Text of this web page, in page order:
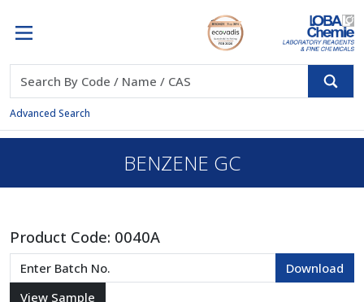
Advanced Search
BENZENE GC
Product Code: 0040A